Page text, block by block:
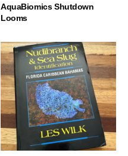
AquaBiomics Shutdown
Looms